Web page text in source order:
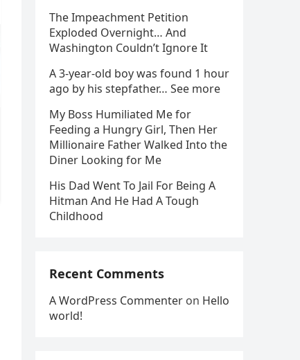
The Impeachment Petition
Exploded Overnight… And
Washington Couldn’t Ignore It
A 3-year-old boy was found 1 hour
ago by his stepfather… See more
My Boss Humiliated Me for
Feeding a Hungry Girl, Then Her
Millionaire Father Walked Into the
Diner Looking for Me
His Dad Went To Jail For Being A
Hitman And He Had A Tough
Childhood
Recent Comments
A WordPress Commenter on Hello
world!